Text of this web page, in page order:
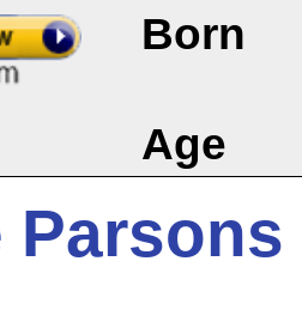
Born
Age
Parsons